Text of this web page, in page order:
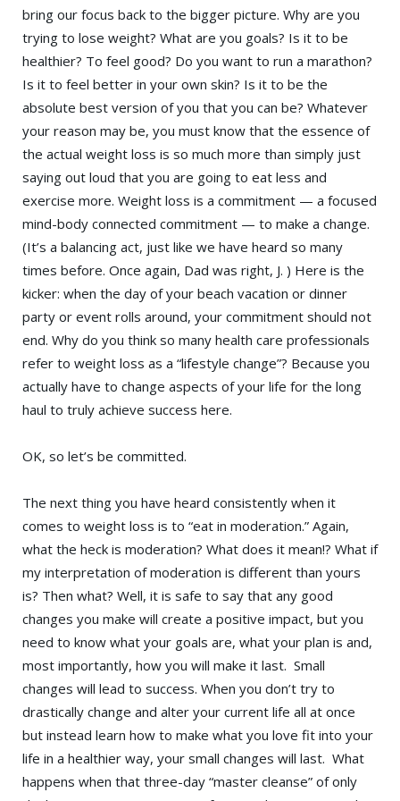
bring our focus back to the bigger picture. Why are you
trying to lose weight? What are you goals? Is it to be
healthier? To feel good? Do you want to run a marathon?
Is it to feel better in your own skin? Is it to be the
absolute best version of you that you can be? Whatever
your reason may be, you must know that the essence of
the actual weight loss is so much more than simply just
saying out loud that you are going to eat less and
exercise more. Weight loss is a commitment — a focused
mind-body connected commitment — to make a change.
(It’s a balancing act, just like we have heard so many
times before. Once again, Dad was right, J. ) Here is the
kicker: when the day of your beach vacation or dinner
party or event rolls around, your commitment should not
end. Why do you think so many health care professionals
refer to weight loss as a “lifestyle change”? Because you
actually have to change aspects of your life for the long
haul to truly achieve success here.
OK, so let’s be committed.
The next thing you have heard consistently when it
comes to weight loss is to “eat in moderation.” Again,
what the heck is moderation? What does it mean!? What if
my interpretation of moderation is different than yours
is? Then what? Well, it is safe to say that any good
changes you make will create a positive impact, but you
need to know what your goals are, what your plan is and,
most importantly, how you will make it last. Small
changes will lead to success. When you don’t try to
drastically change and alter your current life all at once
but instead learn how to make what you love fit into your
life in a healthier way, your small changes will last. What
happens when that three-day “master cleanse” of only